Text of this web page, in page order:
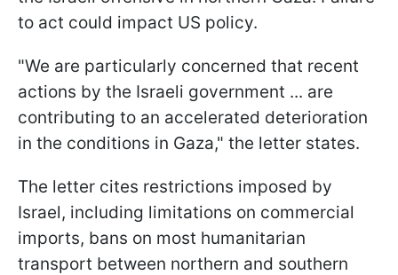
to act could impact US policy.
"We are particularly concerned that recent
actions by the Israeli government ... are
contributing to an accelerated deterioration
in the conditions in Gaza," the letter states.
The letter cites restrictions imposed by
Israel, including limitations on commercial
imports, bans on most humanitarian
transport between northern and southern